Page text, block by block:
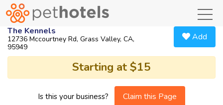
The Kennels
12736 Mccourtney Rd, Grass Valley, CA,
95949
Add
Starting at $15
Is this your business? Claim this Page